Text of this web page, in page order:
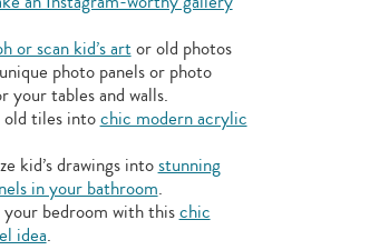
or scan kid’s artor old photos
photo panels or photo
your tables and walls.
old tiles intochic modern acrylic
kid’s drawings intostunning
in your bathroom.
your bedroom with thischic
idea.